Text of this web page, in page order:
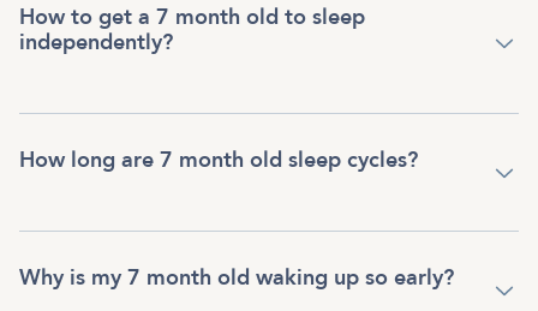
How to get a 7 month old to sleep
independently?
How long are 7 month old sleep cycles?
Why is my 7 month old waking up so early?